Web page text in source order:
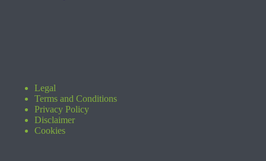
Legal
Terms and Conditions
Privacy Policy
Disclaimer
Cookies